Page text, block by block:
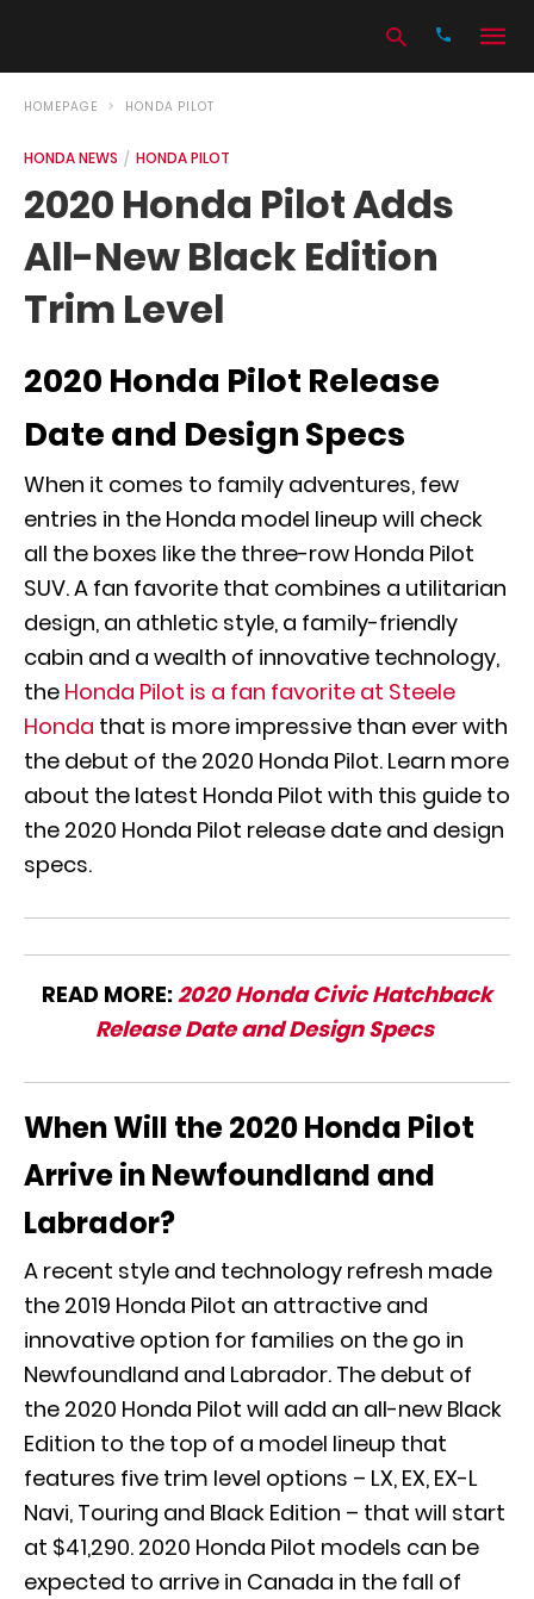
your
search
and
HOMEPAGE HONDA PILOT
HONDA NEWS HONDA PILOT
2020 Honda Pilot Adds
All-New Black Edition
Trim Level
2020 Honda Pilot Release
Date and Design Specs
When it comes to family adventures, few
entries in the Honda model lineup will check
all the boxes like the three-row Honda Pilot
SUV. A fan favorite that combines a utilitarian
design, an athletic style, a family-friendly
cabin and a wealth of innovative technology,
the Honda Pilot is a fan favorite at Steele
Honda that is more impressive than ever with
the debut of the 2020 Honda Pilot. Learn more
about the latest Honda Pilot with this guide to
the 2020 Honda Pilot release date and design
specs.
READ MORE:2020 Honda Civic Hatchback
Release Date and Design Specs
When Will the 2020 Honda Pilot
Arrive in Newfoundland and
Labrador?
A recent style and technology refresh made
the 2019 Honda Pilot an attractive and
innovative option for families on the go in
Newfoundland and Labrador. The debut of
the 2020 Honda Pilot will add an all-new Black
Edition to the top of a model lineup that
features five trim level options – LX, EX, EX-L
Navi, Touring and Black Edition – that will start
at $41,290. 2020 Honda Pilot models can be
expected to arrive in Canada in the fall of